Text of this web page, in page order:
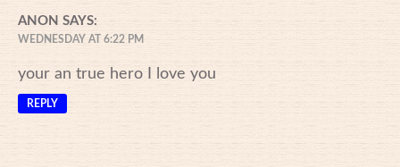
ANON SAYS:
WEDNESDAY AT 6:22 PM
your an true hero I love you
REPLY